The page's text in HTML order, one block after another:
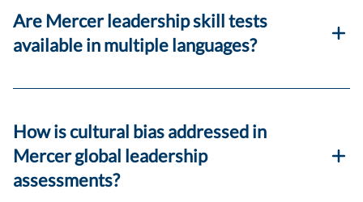
Are Mercer leadership skill tests
available in multiple languages?
How is cultural bias addressed in
Mercer global leadership
assessments?